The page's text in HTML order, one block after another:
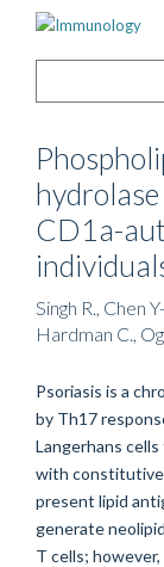
CD1a-
Singh R., Chen
Hardman C.,
Psoriasis is a
by Th17
Langerhans
with constitutive
present lipid
generate
T cells;